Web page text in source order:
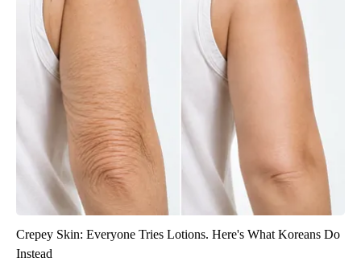
Crepey Skin: Everyone Tries Lotions. Here's What Koreans Do
Instead